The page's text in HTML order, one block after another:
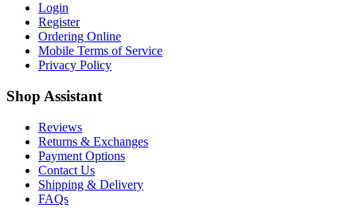
Login
Register
Ordering Online
Mobile Terms of Service
Privacy Policy
Shop Assistant
Reviews
Returns & Exchanges
Payment Options
Contact Us
Shipping & Delivery
FAQs